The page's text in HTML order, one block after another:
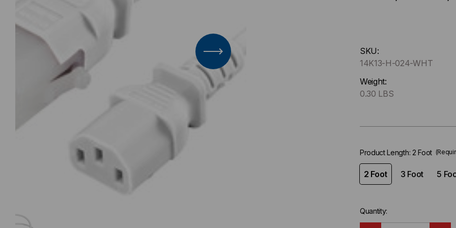
up
Only
left
SKU:
14K13-H-024-WHT
Weight:
0.30 LBS
Product Length: 2 Foot
2 Foot 3 Foot 5
Quantity: